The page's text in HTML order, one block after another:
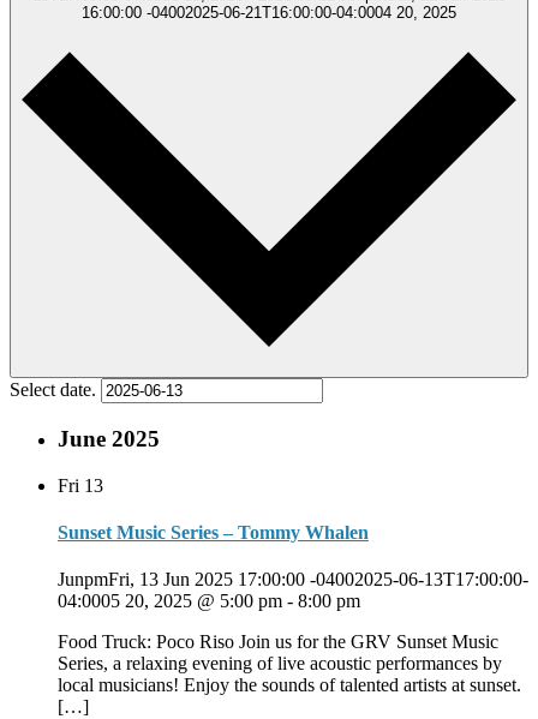
16:00:00 -04002025-06-21T16:00:00-04:0004 20, 2025
Select date.
June 2025
Fri 13
Sunset Music Series – Tommy Whalen
JunpmFri, 13 Jun 2025 17:00:00 -04002025-06-13T17:00:00-
04:0005 20, 2025 @ 5:00 pm - 8:00 pm
Food Truck: Poco Riso Join us for the GRV Sunset Music
Series, a relaxing evening of live acoustic performances by
local musicians! Enjoy the sounds of talented artists at sunset.
[…]